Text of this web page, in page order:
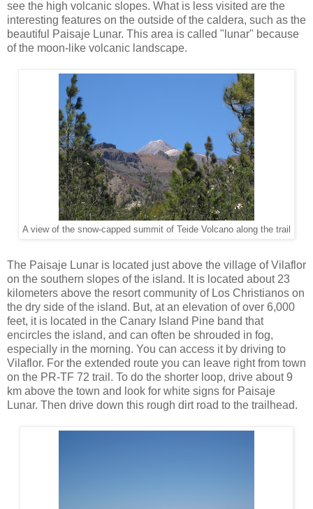
see the high volcanic slopes. What is less visited are the
interesting features on the outside of the caldera, such as the
beautiful Paisaje Lunar. This area is called "lunar" because
of the moon-like volcanic landscape.
A view of the snow-capped summit of Teide Volcano along the trail
The Paisaje Lunar is located just above the village of Vilaflor
on the southern slopes of the island. It is located about 23
kilometers above the resort community of Los Christianos on
the dry side of the island. But, at an elevation of over 6,000
feet, it is located in the Canary Island Pine band that
encircles the island, and can often be shrouded in fog,
especially in the morning. You can access it by driving to
Vilaflor. For the extended route you can leave right from town
on the PR-TF 72 trail. To do the shorter loop, drive about 9
km above the town and look for white signs for Paisaje
Lunar. Then drive down this rough dirt road to the trailhead.